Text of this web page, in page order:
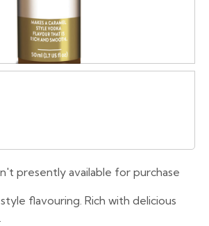
presently available for purchase
flavouring. Rich with delicious